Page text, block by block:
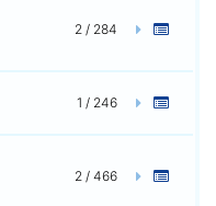
2 / 284
1 / 246
2 / 466